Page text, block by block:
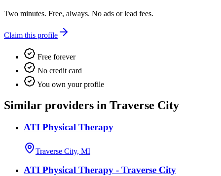
Two minutes. Free, always. No ads or lead fees.
Claim this profile
Free forever
No credit card
You own your profile
Similar providers in Traverse City
ATI Physical Therapy
Traverse City, MI
ATI Physical Therapy - Traverse City